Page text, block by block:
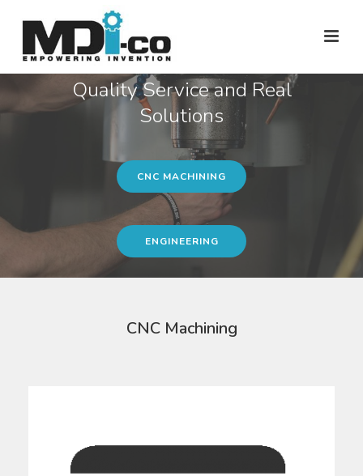
Quality Service and Real
Solutions
CNC MACHINING
ENGINEERING
CNC Machining